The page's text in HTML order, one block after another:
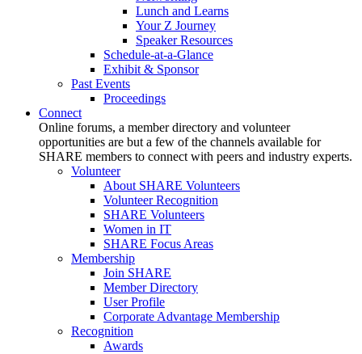
Lunch and Learns
Your Z Journey
Speaker Resources
Schedule-at-a-Glance
Exhibit & Sponsor
Past Events
Proceedings
Connect
Online forums, a member directory and volunteer
opportunities are but a few of the channels available for
SHARE members to connect with peers and industry experts.
Volunteer
About SHARE Volunteers
Volunteer Recognition
SHARE Volunteers
Women in IT
SHARE Focus Areas
Membership
Join SHARE
Member Directory
User Profile
Corporate Advantage Membership
Recognition
Awards